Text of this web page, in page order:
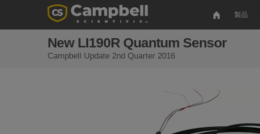
製品
New LI190R Quantum Sensor
Campbell Update 2nd Quarter 2016